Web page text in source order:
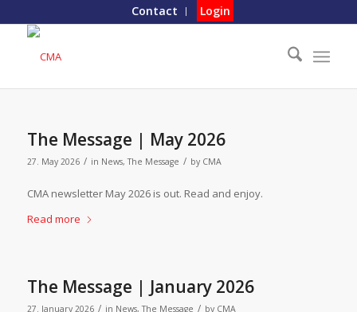
Contact Login
The Message | May 2026
27. May 2026 / in News,The Message / by CMA
CMA newsletter May 2026 is out. Read and enjoy.
Read more
The Message | January 2026
27. January 2026 / in News,The Message / by CMA